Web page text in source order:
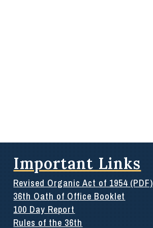
Important Links
Revised Organic Act of 1954 (PDF)
36th Oath of Office Booklet
100 Day Report
Rules of the 36th